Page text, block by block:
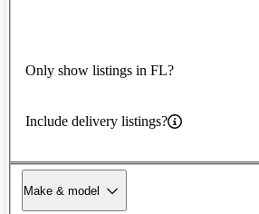
Only show listings in FL?
Include delivery listings?
Make & model